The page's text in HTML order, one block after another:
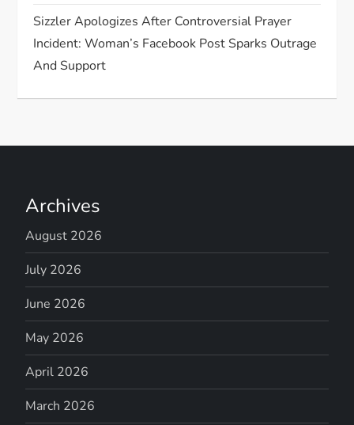
Sizzler Apologizes After Controversial Prayer
Incident: Woman’s Facebook Post Sparks Outrage
And Support
Archives
August 2026
July 2026
June 2026
May 2026
April 2026
March 2026